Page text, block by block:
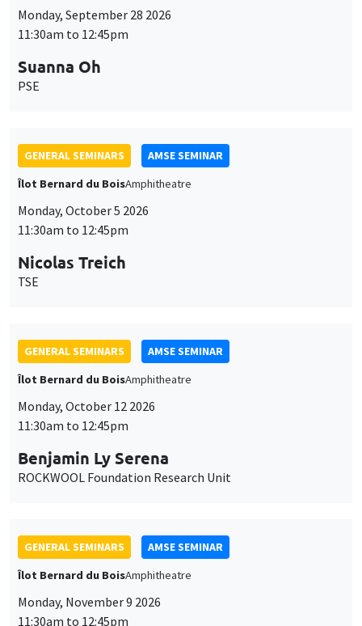
Monday, September 28 2026
11:30am to 12:45pm
Suanna Oh
PSE
GENERAL SEMINARS
AMSE SEMINAR
Îlot Bernard du BoisAmphitheatre
Monday, October 5 2026
11:30am to 12:45pm
Nicolas Treich
TSE
GENERAL SEMINARS
AMSE SEMINAR
Îlot Bernard du BoisAmphitheatre
Monday, October 12 2026
11:30am to 12:45pm
Benjamin Ly Serena
ROCKWOOL Foundation Research Unit
GENERAL SEMINARS
AMSE SEMINAR
Îlot Bernard du BoisAmphitheatre
Monday, November 9 2026
11:30am to 12:45pm